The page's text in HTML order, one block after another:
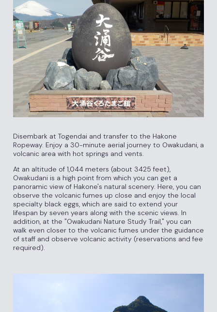
Disembark at Togendai and transfer to the Hakone
Ropeway. Enjoy a 30-minute aerial journey to Owakudani, a
volcanic area with hot springs and vents.
At an altitude of 1,044 meters (about 3425 feet),
Owakudani is a high point from which you can get a
panoramic view of Hakone's natural scenery. Here, you can
observe the volcanic fumes up close and enjoy the local
specialty black eggs, which are said to extend your
lifespan by seven years along with the scenic views. In
addition, at the "Owakudani Nature Study Trail," you can
walk even closer to the volcanic fumes under the guidance
of staff and observe volcanic activity (reservations and fee
required).